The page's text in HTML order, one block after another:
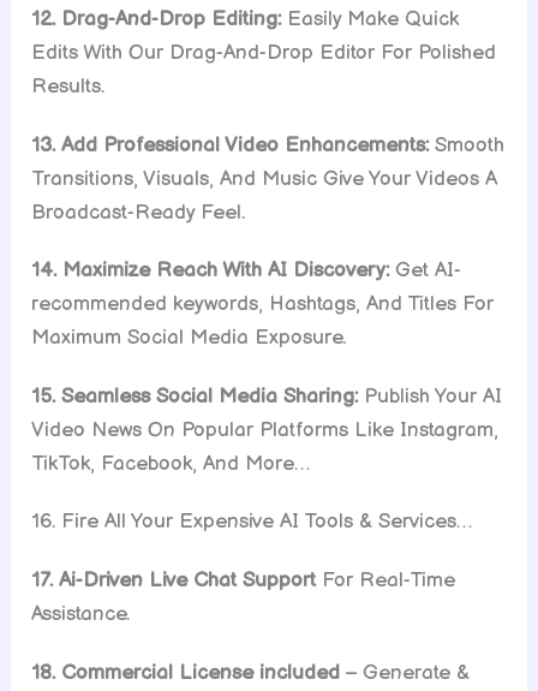
12. Drag-And-Drop Editing: Easily Make Quick
Edits With Our Drag-And-Drop Editor For Polished
Results.
13. Add Professional Video Enhancements:Smooth
Transitions, Visuals, And Music Give Your Videos A
Broadcast-Ready Feel.
14. Maximize Reach With AI Discovery:Get AI-
recommended keywords, Hashtags, And Titles For
Maximum Social Media Exposure.
15. Seamless Social Media Sharing:Publish Your AI
Video News On Popular Platforms Like Instagram,
TikTok, Facebook, And More…
16. Fire All Your Expensive AI Tools & Services…
17. Ai-Driven Live Chat SupportFor Real-Time
Assistance.
18. Commercial License included – Generate &